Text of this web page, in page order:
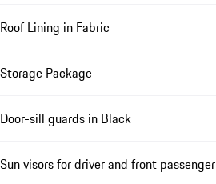
Roof Lining in Fabric
Storage Package
Door-sill guards in Black
Sun visors for driver and front passenger